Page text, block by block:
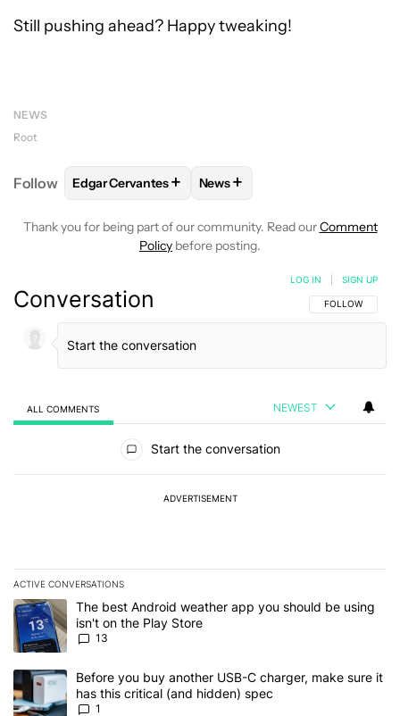
Still pushing ahead? Happy tweaking!
NEWS
Root
Follow FOLLOWFOLLOW "EDGAR CERVANTES" TO
Edgar Cervantes+ FOLLOW
News+
Thank you for being part of our community. Read ourComment
Policy before posting.
Conversation FOLLOW THIS
FOLLOW
LOG IN SIGN UP
ALL COMMENTS NEWEST
Start the conversation
ADVERTISEMENT
ACTIVE CONVERSATIONS
The following is a list of the most commented articles in the last 7
A trending article titled "The best Android weather app you
The best Android weather app you should be using
isn't on the Play Store
13
A trending article titled "Before you buy another USB-C charger,
Before you buy another USB-C charger, make sure it
has this critical (and hidden) spec
1